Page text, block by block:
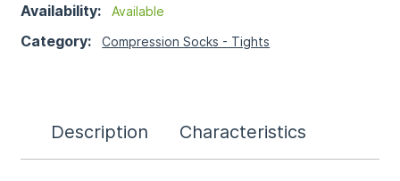
Availability: Available
Category:Compression Socks - Tights
Description Characteristics